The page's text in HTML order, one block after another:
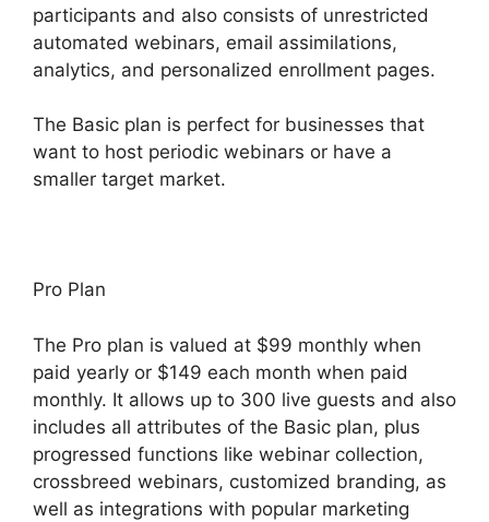
participants and also consists of unrestricted
automated webinars, email assimilations,
analytics, and personalized enrollment pages.
The Basic plan is perfect for businesses that
want to host periodic webinars or have a
smaller target market.
Pro Plan
The Pro plan is valued at $99 monthly when
paid yearly or $149 each month when paid
monthly. It allows up to 300 live guests and also
includes all attributes of the Basic plan, plus
progressed functions like webinar collection,
crossbreed webinars, customized branding, as
well as integrations with popular marketing